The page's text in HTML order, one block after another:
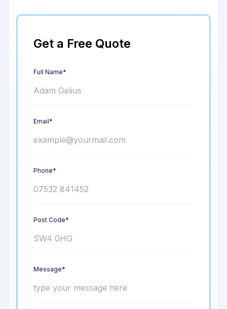
Get a Free Quote
Full Name*
Email*
Phone*
Post Code*
Message*